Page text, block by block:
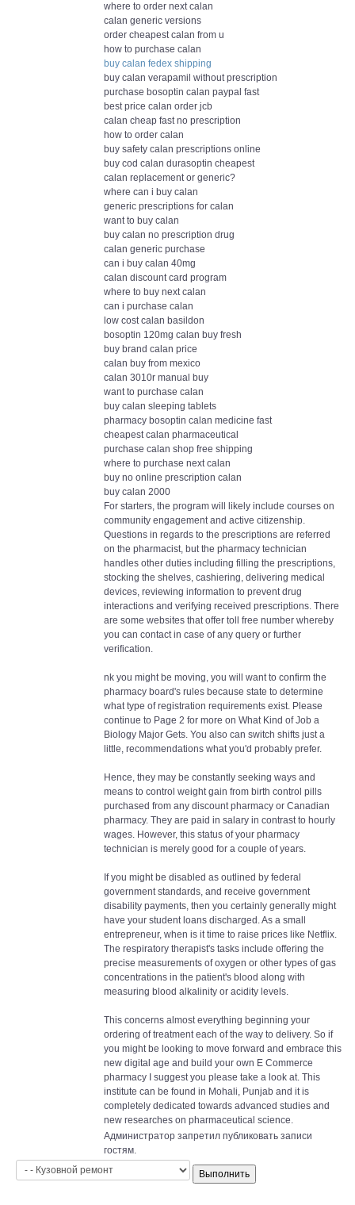
where to order next calan
calan generic versions
order cheapest calan from u
how to purchase calan
buy calan fedex shipping
buy calan verapamil without prescription
purchase bosoptin calan paypal fast
best price calan order jcb
calan cheap fast no prescription
how to order calan
buy safety calan prescriptions online
buy cod calan durasoptin cheapest
calan replacement or generic?
where can i buy calan
generic prescriptions for calan
want to buy calan
buy calan no prescription drug
calan generic purchase
can i buy calan 40mg
calan discount card program
where to buy next calan
can i purchase calan
low cost calan basildon
bosoptin 120mg calan buy fresh
buy brand calan price
calan buy from mexico
calan 3010r manual buy
want to purchase calan
buy calan sleeping tablets
pharmacy bosoptin calan medicine fast
cheapest calan pharmaceutical
purchase calan shop free shipping
where to purchase next calan
buy no online prescription calan
buy calan 2000
For starters, the program will likely include courses on
community engagement and active citizenship.
Questions in regards to the prescriptions are referred
on the pharmacist, but the pharmacy technician
handles other duties including filling the prescriptions,
stocking the shelves, cashiering, delivering medical
devices, reviewing information to prevent drug
interactions and verifying received prescriptions. There
are some websites that offer toll free number whereby
you can contact in case of any query or further
verification.
nk you might be moving, you will want to confirm the
pharmacy board's rules because state to determine
what type of registration requirements exist. Please
continue to Page 2 for more on What Kind of Job a
Biology Major Gets. You also can switch shifts just a
little, recommendations what you'd probably prefer.
Hence, they may be constantly seeking ways and
means to control weight gain from birth control pills
purchased from any discount pharmacy or Canadian
pharmacy. They are paid in salary in contrast to hourly
wages. However, this status of your pharmacy
technician is merely good for a couple of years.
If you might be disabled as outlined by federal
government standards, and receive government
disability payments, then you certainly generally might
have your student loans discharged. As a small
entrepreneur, when is it time to raise prices like Netflix.
The respiratory therapist's tasks include offering the
precise measurements of oxygen or other types of gas
concentrations in the patient's blood along with
measuring blood alkalinity or acidity levels.
This concerns almost everything beginning your
ordering of treatment each of the way to delivery. So if
you might be looking to move forward and embrace this
new digital age and build your own E Commerce
pharmacy I suggest you please take a look at. This
institute can be found in Mohali, Punjab and it is
completely dedicated towards advanced studies and
new researches on pharmaceutical science.
Администратор запретил публиковать записи
гостям.